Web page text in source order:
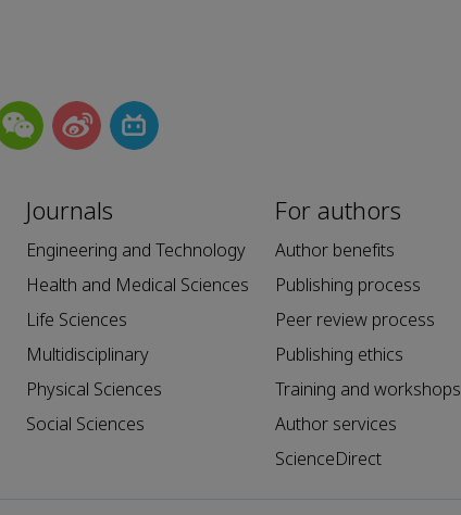
Journals
Engineering and Technology
Health and Medical Sciences
Life Sciences
Multidisciplinary
Physical Sciences
Social Sciences
For authors
Author benefits
Publishing process
Peer review process
Publishing ethics
Training and workshops
Author services
ScienceDirect